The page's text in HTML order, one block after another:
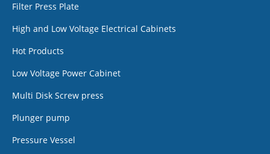
Filter Press Plate
High and Low Voltage Electrical Cabinets
Hot Products
Low Voltage Power Cabinet
Multi Disk Screw press
Plunger pump
Pressure Vessel